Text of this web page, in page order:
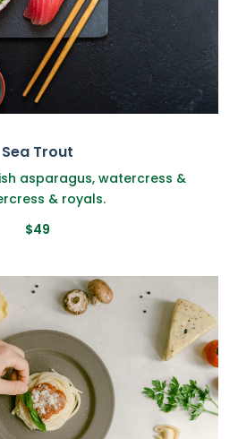
Sea Trout
asparagus, watercress &
& royals.
$49